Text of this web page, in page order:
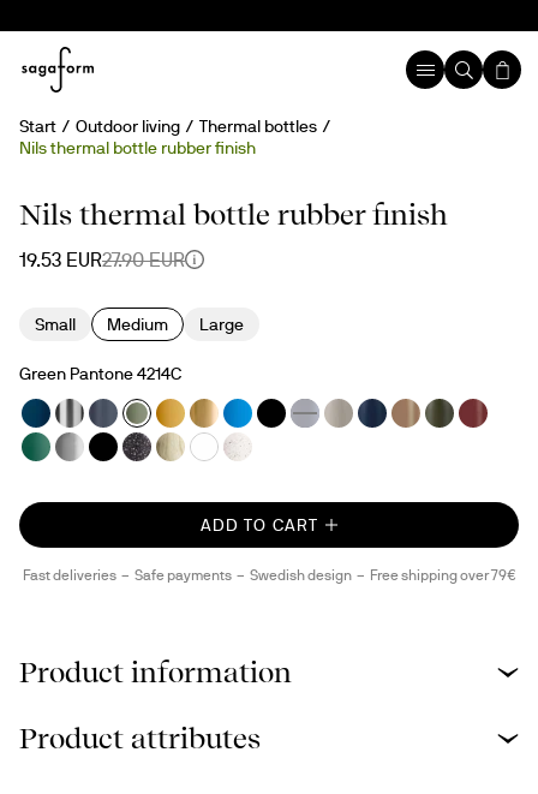
Start Outdoor living
Thermal bottles
Nils thermal bottle rubber finish
30%
Nils thermal bottle rubber finish
19.53 EUR27.90 EUR
Small Medium Large
Green Pantone 4214C
ADD TO CART
Fast deliveries Safe payments Swedish design Free shipping over 79€
Product information
Product attributes